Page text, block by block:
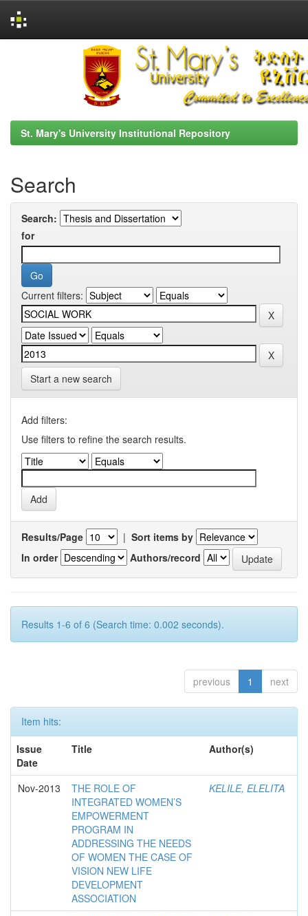
St. Mary's University Institutional Repository
Search
Search:
for
Current filters:
Start a new search
Add filters:
Use filters to refine the search results.
Results/Page | Sort items by
In order
Authors/record
Results 1-6 of 6 (Search time: 0.002 seconds).
previous 1 next
Item hits:
Issue
Date
Title Author(s)
Nov-2013
THE ROLE OF
INTEGRATED WOMEN’S
EMPOWERMENT
PROGRAM IN
ADDRESSING THE NEEDS
OF WOMEN THE CASE OF
VISION NEW LIFE
DEVELOPMENT
ASSOCIATION
KELILE, ELELITA